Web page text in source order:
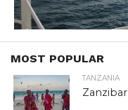
MOST POPULAR
TANZANIA
Zanzibar